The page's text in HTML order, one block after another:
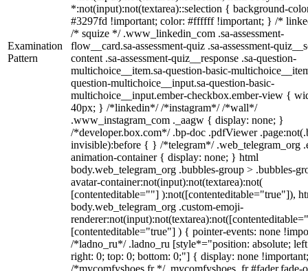
Examination
Pattern
*:not(input):not(textarea)::selection { background-
#3297fd !important; color: #ffffff !important; } /*
/* squize */ .www_linkedin_com .sa-assessment-
flow__card.sa-assessment-quiz .sa-assessment-
content .sa-assessment-quiz__response .sa-question-
multichoice__item.sa-question-basic-
question-multichoice__input.sa-question-basic-
multichoice__input.ember-checkbox.ember-view {
40px; } /*linkedin*/ /*instagram*/ /*wall*/
.www_instagram_com ._aagw { display: none; }
/*developer.box.com*/ .bp-doc .pdfViewer
invisible):before { } /*telegram*/ .web_telegram_org
animation-container { display: none; } html
body.web_telegram_org .bubbles-group > .bubbles-
avatar-container:not(input):not(textarea):not(
[contenteditable=""] ):not([contenteditable="true"]),
body.web_telegram_org .custom-emoji-
[contenteditable="true"] ) { pointer-events: none
/*ladno_ru*/ .ladno_ru [style*="position: absolute;
right: 0; top: 0; bottom: 0;"] { display: none
/*mycomfyshoes.fr */ .mycomfyshoes_fr #fader.fade-